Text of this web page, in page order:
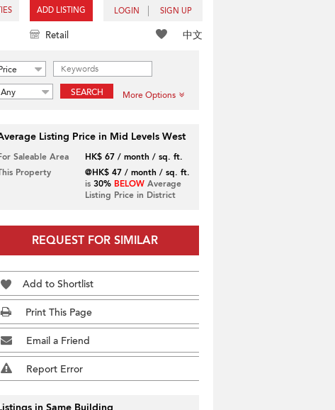
ADD LISTING LOGIN SIGN UP
中文
Retail
Any SEARCH More Options
Listing Price in Mid Levels West
Saleable Area
HK$ 67 / month / sq. ft.
Property
@HK$ 47 / month / sq. ft.
is 30% BELOWAverage
Listing Price in District
REQUEST FOR SIMILAR
Add to Shortlist
Print This Page
Email a Friend
Report Error